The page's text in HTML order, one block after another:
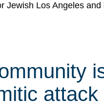
Los Angeles and
attack